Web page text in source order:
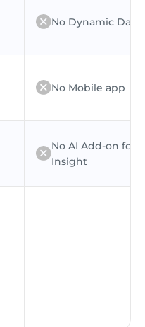
No Dynamic
No Mobile app
No AI Add-on for
Insight